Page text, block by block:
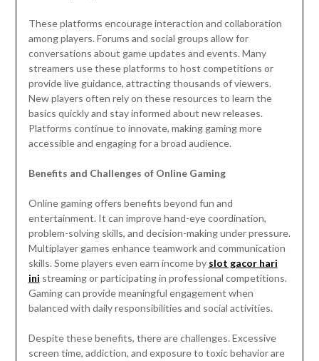
These platforms encourage interaction and collaboration
among players. Forums and social groups allow for
conversations about game updates and events. Many
streamers use these platforms to host competitions or
provide live guidance, attracting thousands of viewers.
New players often rely on these resources to learn the
basics quickly and stay informed about new releases.
Platforms continue to innovate, making gaming more
accessible and engaging for a broad audience.
Benefits and Challenges of Online Gaming
Online gaming offers benefits beyond fun and
entertainment. It can improve hand-eye coordination,
problem-solving skills, and decision-making under pressure.
Multiplayer games enhance teamwork and communication
skills. Some players even earn income by slot gacor hari
ini streaming or participating in professional competitions.
Gaming can provide meaningful engagement when
balanced with daily responsibilities and social activities.
Despite these benefits, there are challenges. Excessive
screen time, addiction, and exposure to toxic behavior are